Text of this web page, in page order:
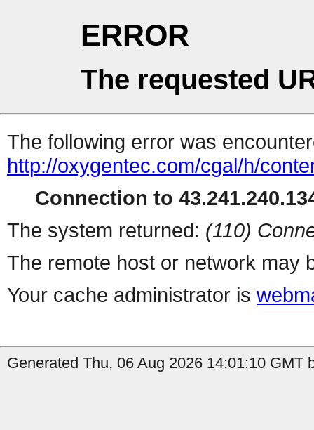
ERROR
The requested
The following error was
http://oxygentec.com/cgal/h/
Connection to
The system returned: (110)
The remote host or network may
Your cache administrator is
Generated Thu, 06 Aug 2026 14:01:10